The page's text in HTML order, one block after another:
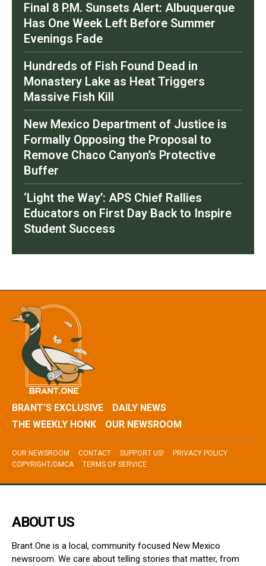
Final 8 P.M. Sunsets Alert: Albuquerque
Has One Week Left Before Summer
Evenings Fade
Hundreds of Fish Found Dead in
Monastery Lake as Heat Triggers
Massive Fish Kill
New Mexico Department of Justice is
Formally Opposing the Proposal to
Remove Chaco Canyon’s Protective
Buffer
‘Light the Way’: APS Chief Rallies
Educators on First Day Back to Inspire
Student Success
BRANT’S EXCLUSIVE
DAILY NEWS
THE WEEKLY HONK
OUR NEWSROOM
OUR NEWSROOM CONTACT SUPPORT US!
PRIVACY POLICY
COPYRIGHT/DMCA
TERMS OF SERVICE
ABOUT US
Brant One is a local, community focused New Mexico
newsroom. We care about telling stories that matter, from